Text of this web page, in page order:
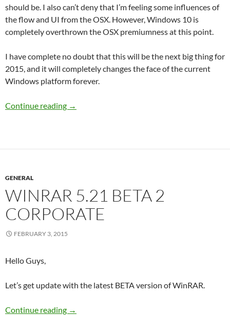
should be. I also can’t deny that I’m feeling some influences of
the flow and UI from the OSX. However, Windows 10 is
completely overthrown the OSX premiumness at this point.
I have complete no doubt that this will be the next big thing for
2015, and it will completely changes the face of the current
Windows platform forever.
Continue reading It’s Official Windows 10 is the next best thing!
→
GENERAL
WINRAR 5.21 BETA 2
CORPORATE
FEBRUARY 3, 2015
Hello Guys,
Let’s get update with the latest BETA version of WinRAR.
Continue reading WinRAR 5.21 Beta 2 Corporate
→